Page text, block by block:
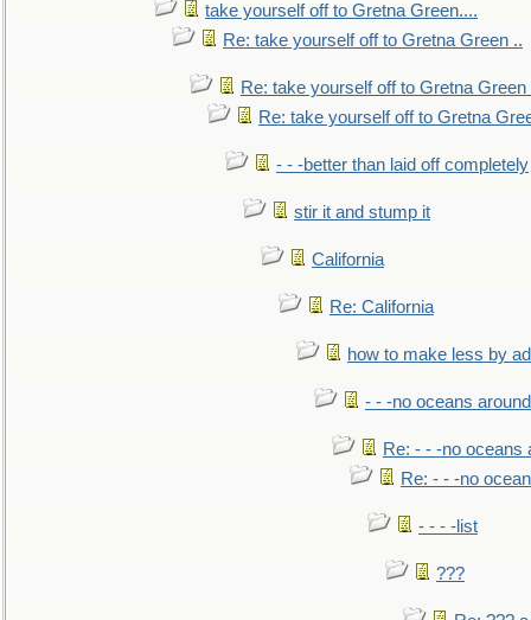
take yourself off to Gretna Green....
Re: take yourself off to Gretna Green ..
Re: take yourself off to Gretna Green
Re: take yourself off to Gretna
- - -better than laid off completely
stir it and stump it
California
Re: California
how to make less by
- - -no oceans
Re: - - -no oceans
Re: - - -no
- - - -list
???